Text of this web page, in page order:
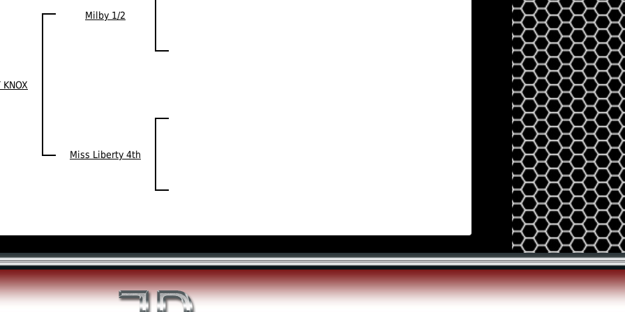
KNOX
Milby 1/2
Miss Liberty 4th